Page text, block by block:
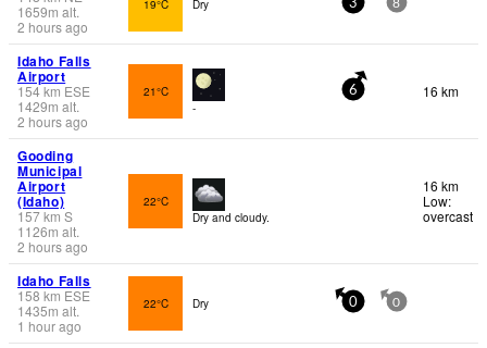
1659m alt.
2 hours ago
19°C Dry 3 8
Idaho Falls
Airport
154km ESE
1429m alt.
2 hours ago
21°C
-
6 16 km
Gooding
Municipal
Airport
(Idaho)
157km S
1126m alt.
2 hours ago
22°C
Dry and cloudy.
16 km
Low:
overcast
Idaho Falls
158 km ESE
1435m alt.
1 hour ago
22°C Dry 0 0